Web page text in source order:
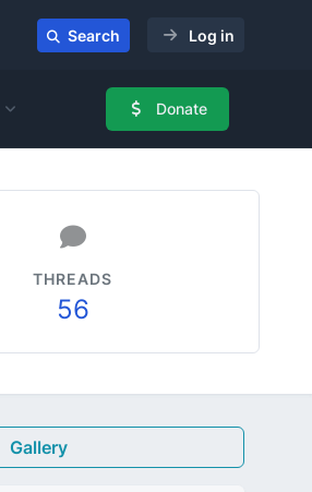
Search Log in
Donate
THREADS
56
Gallery